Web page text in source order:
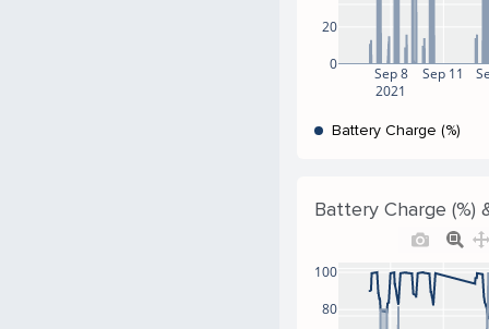
Sep 8
2021
Sep 11
0
20
Battery Charge (%)
Battery Charge (%)
80
100